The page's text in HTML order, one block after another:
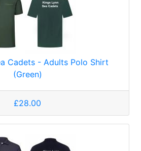
Cadets - Adults Polo Shirt
(Green)
£28.00